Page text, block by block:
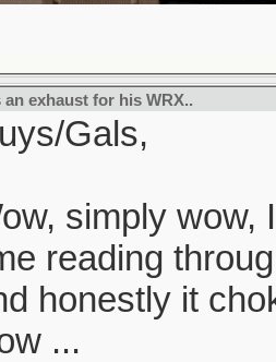
exhaust for his WRX..
Gals,
simply wow,
reading
honestly it
...